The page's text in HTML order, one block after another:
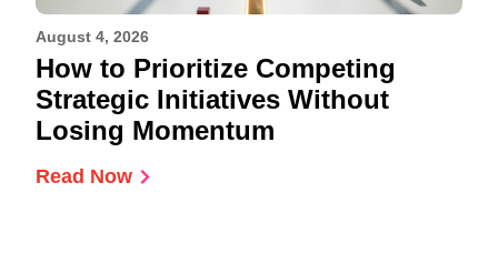
August 4, 2026
How to Prioritize Competing
Strategic Initiatives Without
Losing Momentum
Read Now